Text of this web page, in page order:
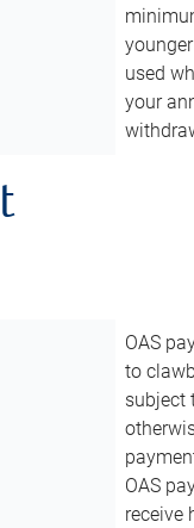
used
your
OAS
to
subject
OAS
receive